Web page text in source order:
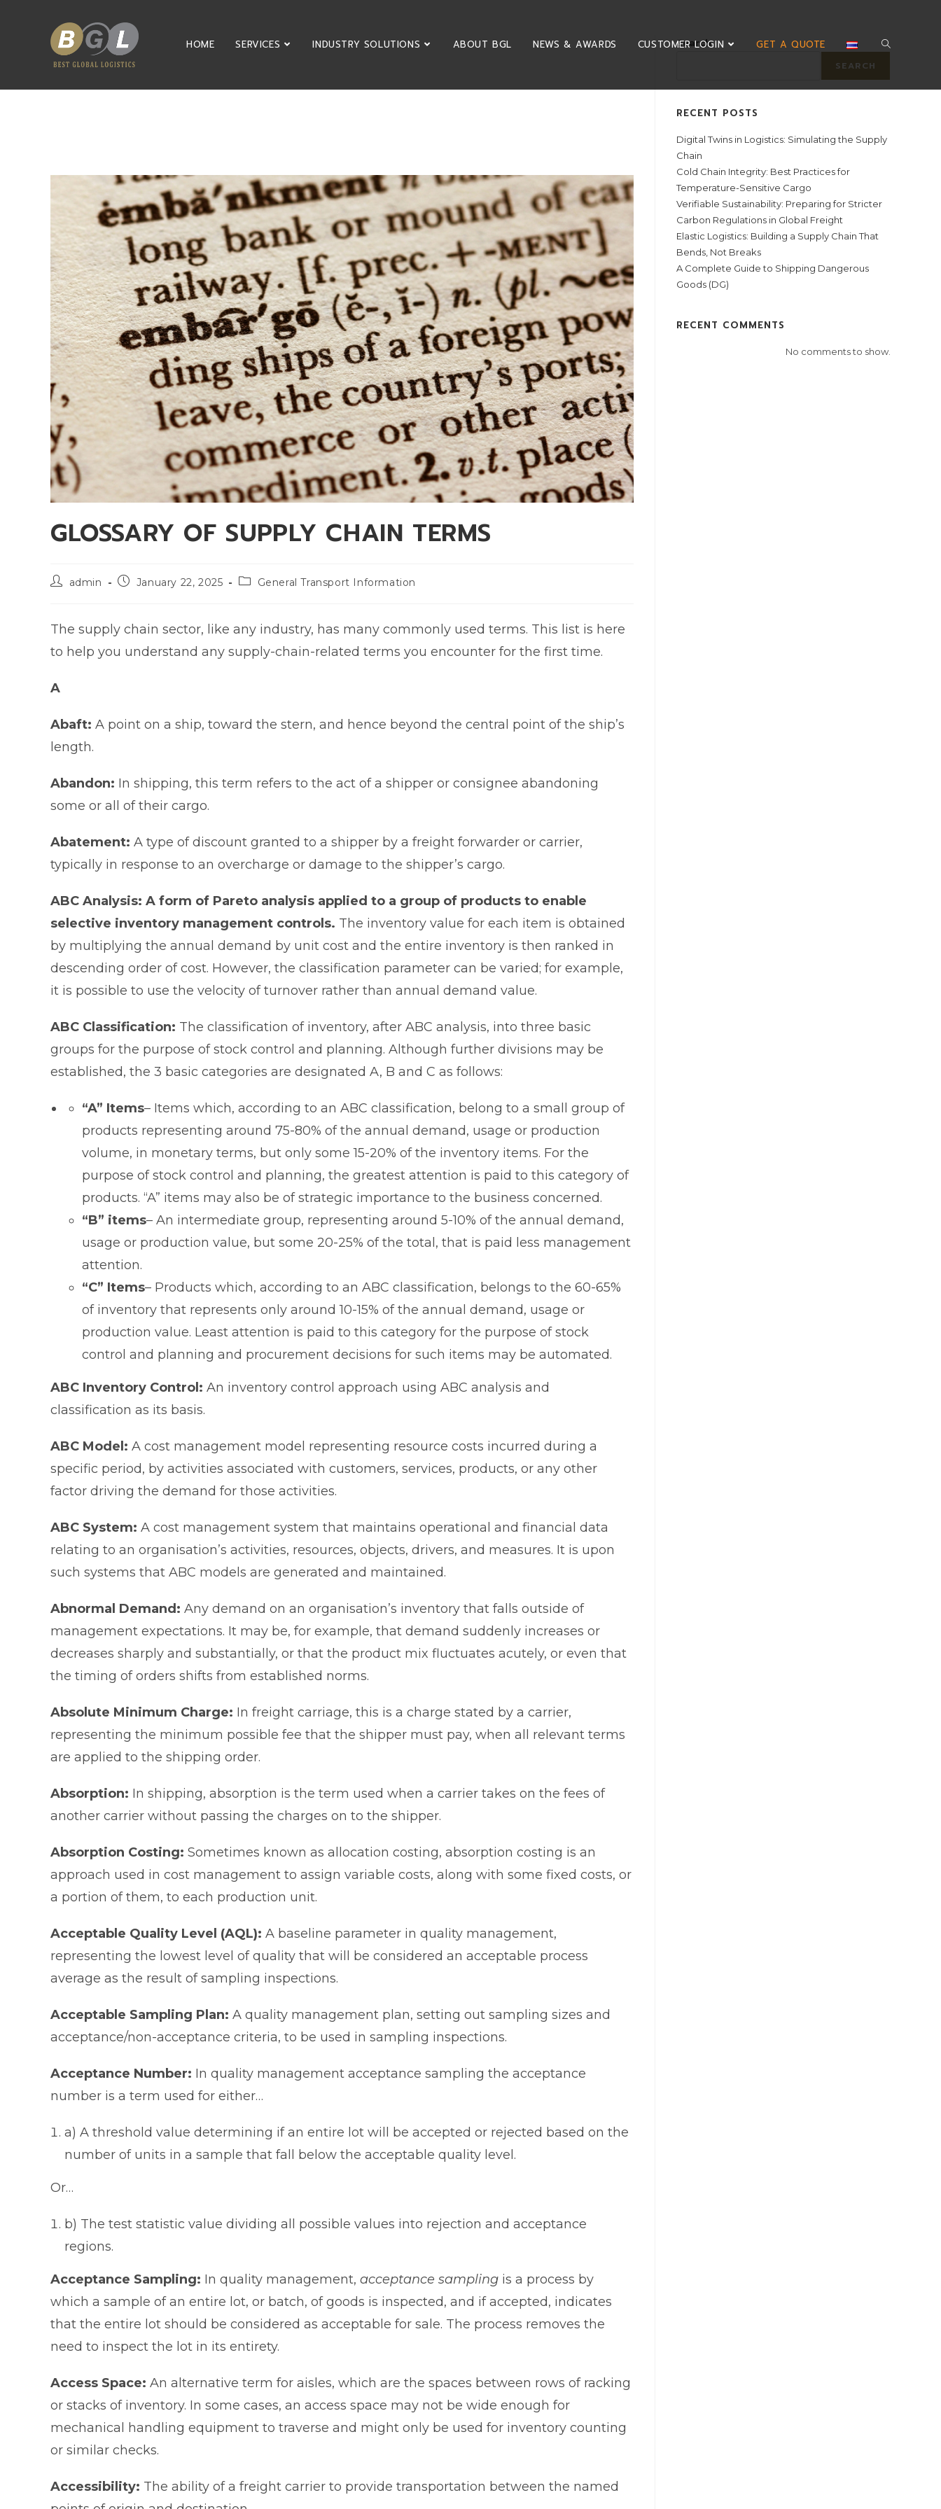
HOME SERVICES INDUSTRY SOLUTIONS ABOUT BGL NEWS & AWARDS CUSTOMER LOGIN GET A QUOTE
GLOSSARY OF SUPPLY CHAIN TERMS
admin January 22, 2025 General Transport Information
The supply chain sector, like any industry, has many commonly used terms. This list is here
to help you understand any supply-chain-related terms you encounter for the first time.
A
Abaft: A point on a ship, toward the stern, and hence beyond the central point of the ship’s
length.
Abandon: In shipping, this term refers to the act of a shipper or consignee abandoning
some or all of their cargo.
Abatement: A type of discount granted to a shipper by a freight forwarder or carrier,
typically in response to an overcharge or damage to the shipper’s cargo.
ABC Analysis: A form of Pareto analysis applied to a group of products to enable
selective inventory management controls. The inventory value for each item is obtained
by multiplying the annual demand by unit cost and the entire inventory is then ranked in
descending order of cost. However, the classification parameter can be varied; for example,
it is possible to use the velocity of turnover rather than annual demand value.
ABC Classification: The classification of inventory, after ABC analysis, into three basic
groups for the purpose of stock control and planning. Although further divisions may be
established, the 3 basic categories are designated A, B and C as follows:
“A” Items– Items which, according to an ABC classification, belong to a small group of
products representing around 75-80% of the annual demand, usage or production
volume, in monetary terms, but only some 15-20% of the inventory items. For the
purpose of stock control and planning, the greatest attention is paid to this category of
products. “A” items may also be of strategic importance to the business concerned.
“B” items– An intermediate group, representing around 5-10% of the annual demand,
usage or production value, but some 20-25% of the total, that is paid less management
attention.
“C” Items– Products which, according to an ABC classification, belongs to the 60-65%
of inventory that represents only around 10-15% of the annual demand, usage or
production value. Least attention is paid to this category for the purpose of stock
control and planning and procurement decisions for such items may be automated.
ABC Inventory Control: An inventory control approach using ABC analysis and
classification as its basis.
ABC Model: A cost management model representing resource costs incurred during a
specific period, by activities associated with customers, services, products, or any other
factor driving the demand for those activities.
ABC System: A cost management system that maintains operational and financial data
relating to an organisation’s activities, resources, objects, drivers, and measures. It is upon
such systems that ABC models are generated and maintained.
Abnormal Demand: Any demand on an organisation’s inventory that falls outside of
management expectations. It may be, for example, that demand suddenly increases or
decreases sharply and substantially, or that the product mix fluctuates acutely, or even that
the timing of orders shifts from established norms.
Absolute Minimum Charge: In freight carriage, this is a charge stated by a carrier,
representing the minimum possible fee that the shipper must pay, when all relevant terms
are applied to the shipping order.
Absorption: In shipping, absorption is the term used when a carrier takes on the fees of
another carrier without passing the charges on to the shipper.
Absorption Costing: Sometimes known as allocation costing, absorption costing is an
approach used in cost management to assign variable costs, along with some fixed costs, or
a portion of them, to each production unit.
Acceptable Quality Level (AQL): A baseline parameter in quality management,
representing the lowest level of quality that will be considered an acceptable process
average as the result of sampling inspections.
Acceptable Sampling Plan: A quality management plan, setting out sampling sizes and
acceptance/non-acceptance criteria, to be used in sampling inspections.
Acceptance Number: In quality management acceptance sampling the acceptance
number is a term used for either…
a) A threshold value determining if an entire lot will be accepted or rejected based on the
number of units in a sample that fall below the acceptable quality level.
Or…
b) The test statistic value dividing all possible values into rejection and acceptance
regions.
Acceptance Sampling: In quality management, acceptance sampling is a process by
which a sample of an entire lot, or batch, of goods is inspected, and if accepted, indicates
that the entire lot should be considered as acceptable for sale. The process removes the
need to inspect the lot in its entirety.
Access Space: An alternative term for aisles, which are the spaces between rows of racking
or stacks of inventory. In some cases, an access space may not be wide enough for
mechanical handling equipment to traverse and might only be used for inventory counting
or similar checks.
Accessibility: The ability of a freight carrier to provide transportation between the named
Search
SEARCH
RECENT POSTS
Digital Twins in Logistics: Simulating the Supply
Chain
Cold Chain Integrity: Best Practices for
Temperature-Sensitive Cargo
Verifiable Sustainability: Preparing for Stricter
Carbon Regulations in Global Freight
Elastic Logistics: Building a Supply Chain That
Bends, Not Breaks
A Complete Guide to Shipping Dangerous
Goods (DG)
RECENT COMMENTS
No comments to show.